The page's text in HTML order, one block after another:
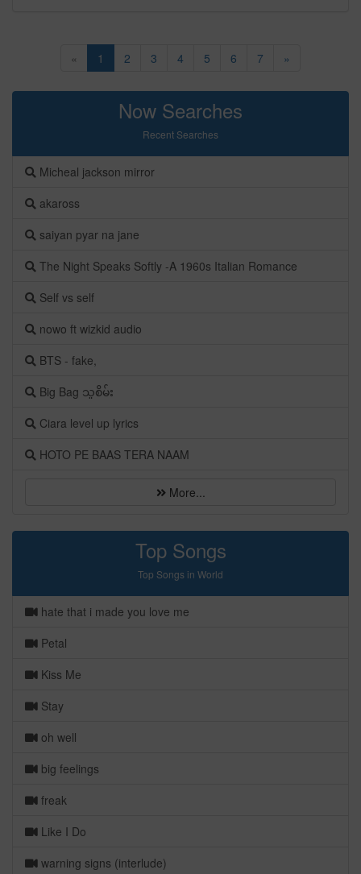
« 1 2 3 4 5 6 7 »
Now Searches
Recent Searches
Micheal jackson mirror
akaross
saiyan pyar na jane
The Night Speaks Softly -A 1960s Italian Romance
Self vs self
nowo ft wizkid audio
BTS - fake,
Big Bag သူစိမ်း
Ciara level up lyrics
HOTO PE BAAS TERA NAAM
More...
Top Songs
Top Songs in World
hate that i made you love me
Petal
Kiss Me
Stay
oh well
big feelings
freak
Like I Do
warning signs (interlude)